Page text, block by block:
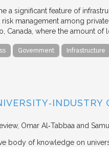
a significant feature of
management among
Canada, where the amount of
Government Infrastructure
Omar Al‐Tabbaa and
body of knowledge on